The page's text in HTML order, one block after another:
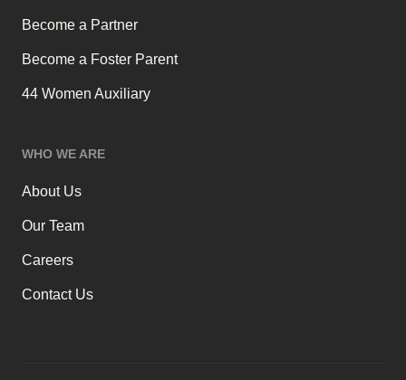
Become a Partner
Become a Foster Parent
44 Women Auxiliary
WHO WE ARE
About Us
Our Team
Careers
Contact Us